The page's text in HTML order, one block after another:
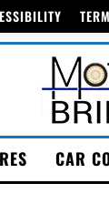
CAR